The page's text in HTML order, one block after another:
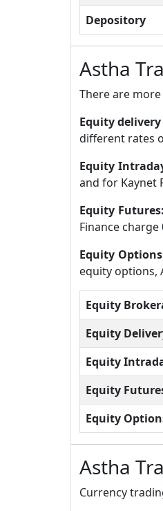
Depository
Astha
There are
Equity
different rates
Equity
and for Kaynet
Equity Futures:
Finance
Equity
equity options,
Equity
Equity
Equity
Equity
Equity
Astha
Currency